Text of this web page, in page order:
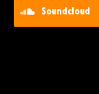
Soundcloud